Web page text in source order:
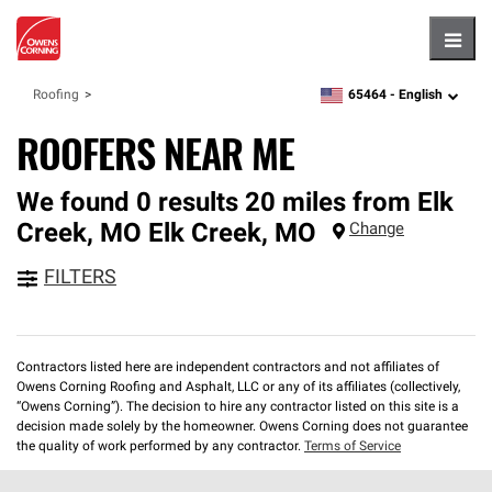
Roofing zipcode,language
65464 - English
ROOFERS NEAR ME
We found 0 results 20 miles from Elk
Creek, MO Elk Creek, MO Change
FILTERS
Contractors listed here are independent contractors and not affiliates of
Owens Corning Roofing and Asphalt, LLC or any of its affiliates (collectively,
“Owens Corning”). The decision to hire any contractor listed on this site is a
decision made solely by the homeowner. Owens Corning does not guarantee
the quality of work performed by any contractor. Terms of Service